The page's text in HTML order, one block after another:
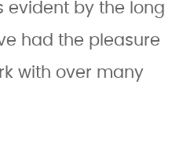
evident by the long
had the pleasure
with over many